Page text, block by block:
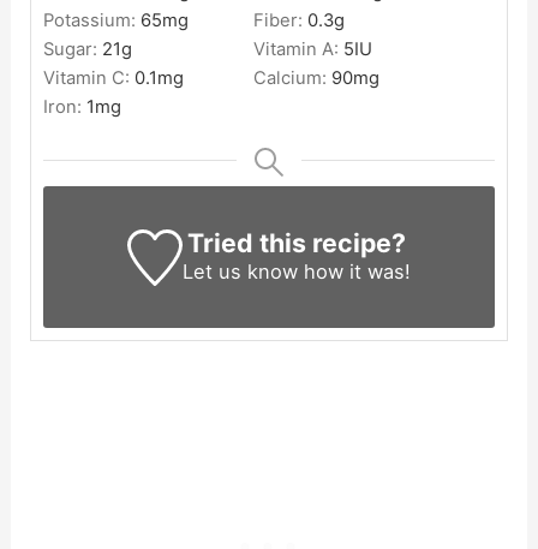
Potassium: 65mg Fiber: 0.3g
Sugar: 21g Vitamin A: 5IU
Vitamin C: 0.1mg Calcium: 90mg
Iron: 1mg
Tried this recipe?
Let us know how it was!